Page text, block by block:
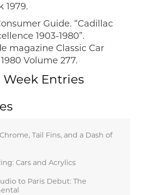
1979.
Guide. “Cadillac
1903-1980”.
magazine Classic Car
Volume 277.
Week Entries
Tail Fins, and a Dash of
Cars and Acrylics
to Paris Debut: The